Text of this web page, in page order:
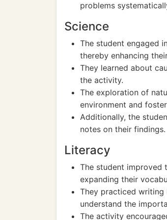
problems
Science
The student engaged
thereby enhancing
They learned about
the activity.
The exploration of
environment and
Additionally, the
notes on their findings.
Literacy
The student improved
expanding their
They practiced writing
understand the
The activity